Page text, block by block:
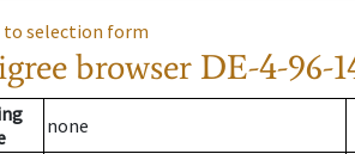
to selection form
browser DE-4-96-
none